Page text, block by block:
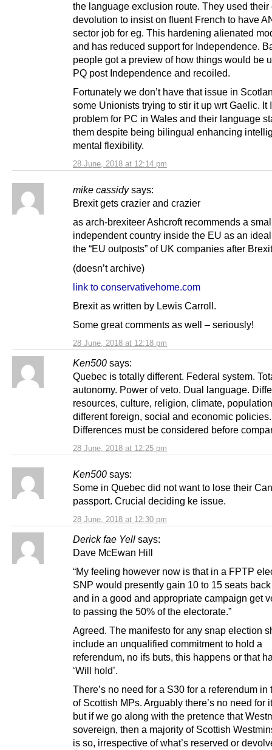
28 June, 2018 at 12:14 pm
the language exclusion route. They used their
devolution to insist on fluent French to have
sector job for eg. This hardening alienated
and has reduced support for Independence.
people got a preview of how things would be
PQ post Independence and recoiled.
Fortunately we don’t have that issue in
some Unionists trying to stir it up wrt Gaelic. It
problem for PC in Wales and their language
them despite being bilingual enhancing
mental flexibility.
mike cassidy says:
28 June, 2018 at 12:18 pm
Brexit gets crazier and crazier
as arch-brexiteer Ashcroft recommends a
independent country inside the EU as an
the “EU outposts” of UK companies after
(doesn’t archive)
link to conservativehome.com
Brexit as written by Lewis Carroll.
Some great comments as well – seriously!
Ken500 says:
28 June, 2018 at 12:25 pm
Quebec is totally different. Federal system.
autonomy. Power of veto. Dual language.
resources, culture, religion, climate,
different foreign, social and economic policies.
Differences must be considered before
Ken500 says:
28 June, 2018 at 12:30 pm
Some in Quebec did not want to lose their
passport. Crucial deciding ke issue.
Derick fae Yell says:
Dave McEwan Hill
“My feeling however now is that in a FPTP
SNP would presently gain 10 to 15 seats
and in a good and appropriate campaign get
to passing the 50% of the electorate.”
Agreed. The manifesto for any snap election
include an unqualified commitment to hold a
referendum, no ifs buts, this happens or that
‘Will hold’.
There’s no need for a S30 for a referendum in
of Scottish MPs. Arguably there’s no need for
but if we go along with the pretence that
sovereign, then a majority of Scottish
is so, irrespective of what’s reserved or